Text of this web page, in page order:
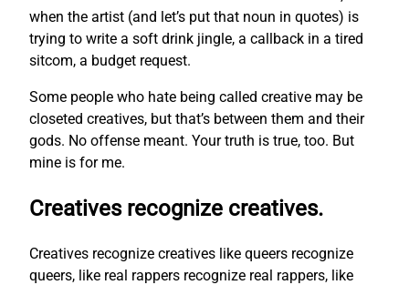
when the artist (and let’s put that noun in quotes) is
trying to write a soft drink jingle, a callback in a tired
sitcom, a budget request.
Some people who hate being called creative may be
closeted creatives, but that’s between them and their
gods. No offense meant. Your truth is true, too. But
mine is for me.
Creatives recognize creatives.
Creatives recognize creatives like queers recognize
queers, like real rappers recognize real rappers, like